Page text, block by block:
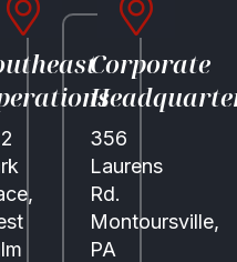
Corporate
356
Laurens
Rd.
Montoursville,
PA